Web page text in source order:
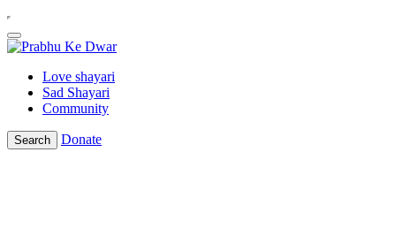
Love shayari
Sad Shayari
Community
Search Donate